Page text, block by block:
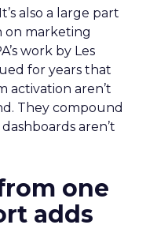
also a large part
on marketing
work by Les
for years that
activation aren’t
They compound
aren’t
one
adds